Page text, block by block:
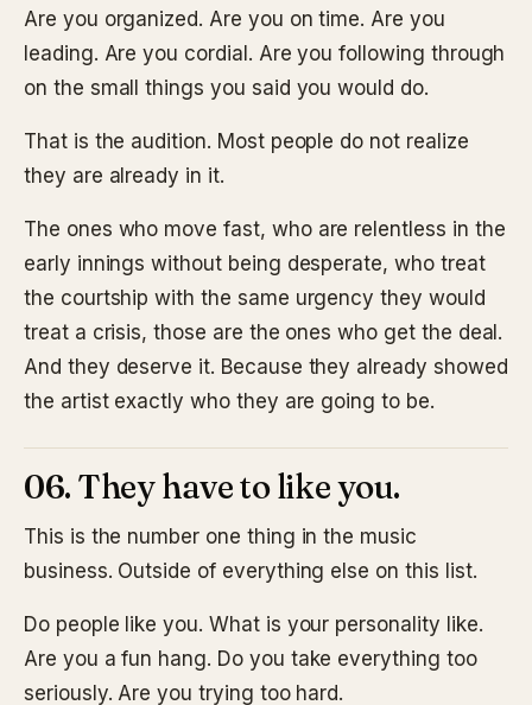
Are you organized. Are you on time. Are you
leading. Are you cordial. Are you following through
on the small things you said you would do.
That is the audition. Most people do not realize
they are already in it.
The ones who move fast, who are relentless in the
early innings without being desperate, who treat
the courtship with the same urgency they would
treat a crisis, those are the ones who get the deal.
And they deserve it. Because they already showed
the artist exactly who they are going to be.
06. They have to like you.
This is the number one thing in the music
business. Outside of everything else on this list.
Do people like you. What is your personality like.
Are you a fun hang. Do you take everything too
seriously. Are you trying too hard.